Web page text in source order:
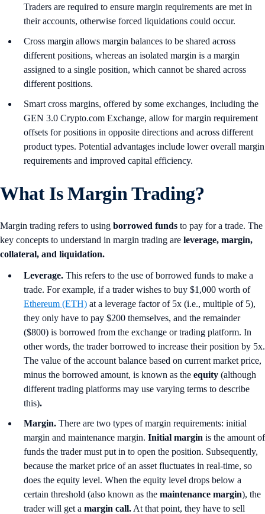
Traders are required to ensure margin requirements are met in
their accounts, otherwise forced liquidations could occur.
Cross margin allows margin balances to be shared across
different positions, whereas an isolated margin is a margin
assigned to a single position, which cannot be shared across
different positions.
Smart cross margins, offered by some exchanges, including the
GEN 3.0 Crypto.com Exchange, allow for margin requirement
offsets for positions in opposite directions and across different
product types. Potential advantages include lower overall margin
requirements and improved capital efficiency.
What Is Margin Trading?
Margin trading refers to using borrowed funds to pay for a trade. The
key concepts to understand in margin trading are leverage, margin,
collateral, and liquidation.
Leverage. This refers to the use of borrowed funds to make a
trade. For example, if a trader wishes to buy $1,000 worth of
Ethereum (ETH) at a leverage factor of 5x (i.e., multiple of 5),
they only have to pay $200 themselves, and the remainder
($800) is borrowed from the exchange or trading platform. In
other words, the trader borrowed to increase their position by 5x.
The value of the account balance based on current market price,
minus the borrowed amount, is known as the equity (although
different trading platforms may use varying terms to describe
this).
Margin. There are two types of margin requirements: initial
margin and maintenance margin. Initial margin is the amount of
funds the trader must put in to open the position. Subsequently,
because the market price of an asset fluctuates in real-time, so
does the equity level. When the equity level drops below a
certain threshold (also known as the maintenance margin), the
trader will get a margin call. At that point, they have to sell